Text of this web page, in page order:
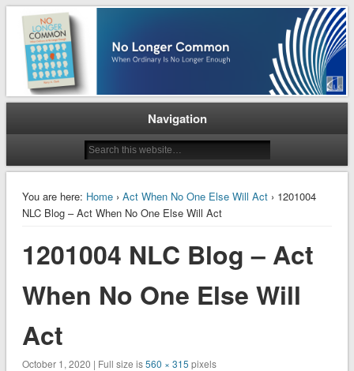
No Longer Common
When Ordinary is No Longer Enough
Navigation
You are here: Home› Act When No One Else Will Act› 1201004
NLC Blog – Act When No One Else Will Act
1201004 NLC Blog – Act
When No One Else Will
Act
October 1, 2020 | Full size is560 × 315 pixels